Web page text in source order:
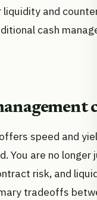
and
cash
speed and
You are no
risk, and
tradeoffs